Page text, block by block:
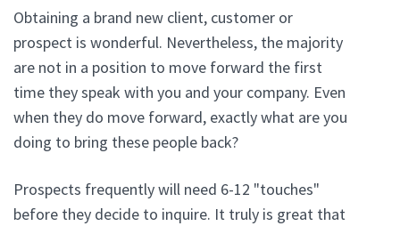
Obtaining a brand new client, customer or
prospect is wonderful. Nevertheless, the majority
are not in a position to move forward the first
time they speak with you and your company. Even
when they do move forward, exactly what are you
doing to bring these people back?
Prospects frequently will need 6-12 "touches"
before they decide to inquire. It truly is great that